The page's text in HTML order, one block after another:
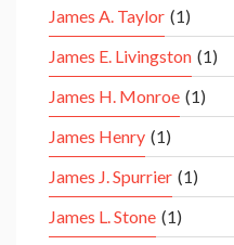
James A. Taylor (1)
James E. Livingston (1)
James H. Monroe (1)
James Henry (1)
James J. Spurrier (1)
James L. Stone (1)